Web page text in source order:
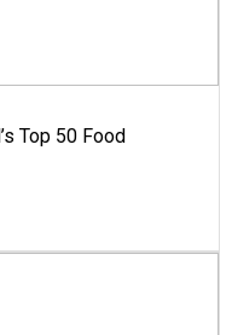
Top 50 Food